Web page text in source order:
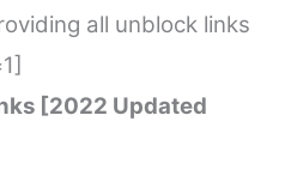
all unblock links
[2022 Updated